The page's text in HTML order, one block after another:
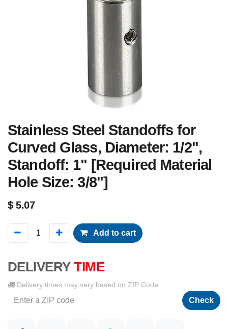
Stainless Steel Standoffs for
Curved Glass, Diameter: 1/2",
Standoff: 1" [Required Material
Hole Size: 3/8"]
$5.07
Add to cart
DELIVERY TIME
Delivery times may vary based on ZIP Code
Check